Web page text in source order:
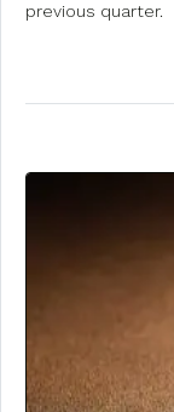
previous quarter.